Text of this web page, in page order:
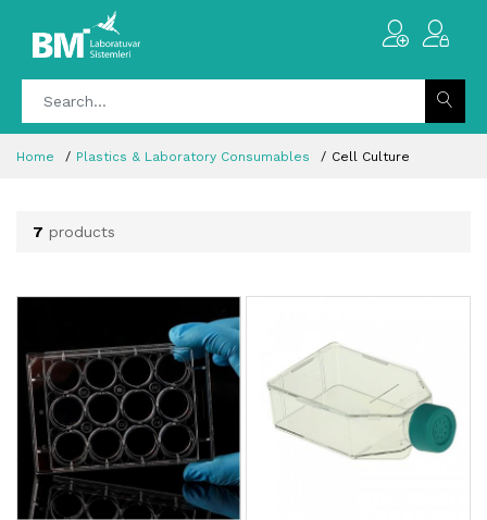
Home Plastics & Laboratory Consumables Cell Culture
7 products